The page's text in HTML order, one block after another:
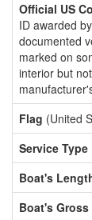
Official US
ID awarded
documented
marked on
interior but
Flag (United
Service Type
Boat's
Boat's Gross